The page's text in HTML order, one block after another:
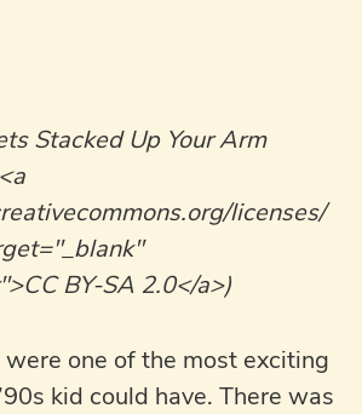
Stacked Up Your Arm
licenses/
BY-SA 2.0</a>)
one of the most exciting
kid could have. There was